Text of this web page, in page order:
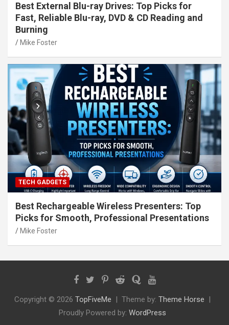
Best External Blu-ray Drives: Top Picks for
Fast, Reliable Blu-ray, DVD & CD Reading and
Burning
Mike Foster
TECH GADGETS
Best Rechargeable Wireless Presenters: Top
Picks for Smooth, Professional Presentations
Mike Foster
Copyright © 2026 TopFiveMe Theme by: Theme Horse
Proudly Powered by: WordPress